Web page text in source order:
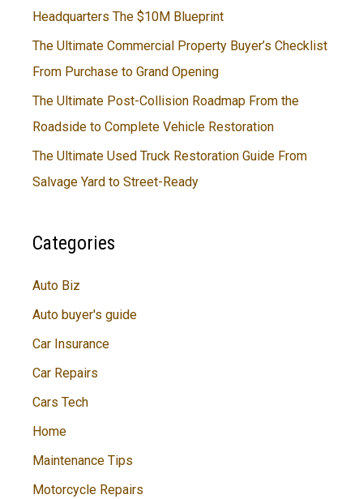
Headquarters The $10M Blueprint
The Ultimate Commercial Property Buyer’s Checklist
From Purchase to Grand Opening
The Ultimate Post-Collision Roadmap From the
Roadside to Complete Vehicle Restoration
The Ultimate Used Truck Restoration Guide From
Salvage Yard to Street-Ready
Categories
Auto Biz
Auto buyer's guide
Car Insurance
Car Repairs
Cars Tech
Home
Maintenance Tips
Motorcycle Repairs